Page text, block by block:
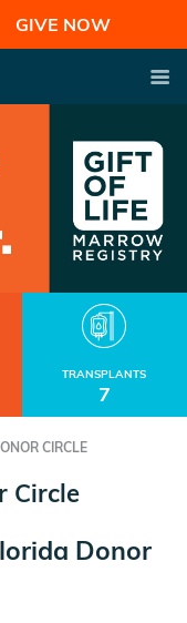
GIVE NOW
TRANSPLANTS
7
CIRCLE
Circle
Donor